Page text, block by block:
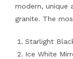
modern, unique
granite. The
Starlight
Ice White